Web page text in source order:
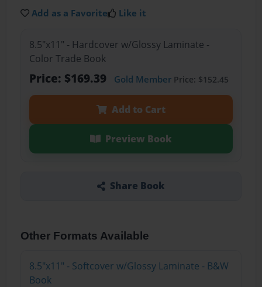
Add as a Favorite Like it
8.5"x11" - Hardcover w/Glossy Laminate -
Color Trade Book
Price: $169.39 Gold MemberPrice: $152.45
Add to Cart
Preview Book
Share Book
Other Formats Available
8.5"x11" - Softcover w/Glossy Laminate - B&W
Book